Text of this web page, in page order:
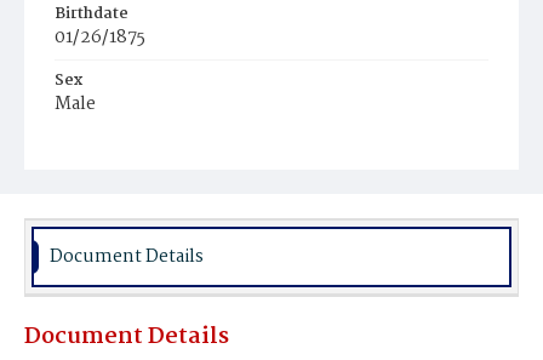
Birthdate
01/26/1875
Sex
Male
Document Details
Document Details